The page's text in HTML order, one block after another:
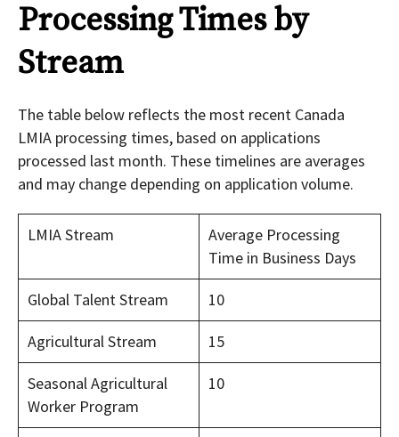
Processing Times by
Stream
The table below reflects the most recent Canada
LMIA processing times, based on applications
processed last month. These timelines are averages
and may change depending on application volume.
LMIA Stream
Average Processing
Time in Business Days
Global Talent Stream 10
Agricultural Stream 15
Seasonal Agricultural
Worker Program
10